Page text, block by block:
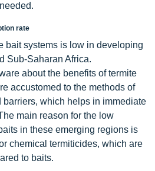
rate
bait systems is low in developing
Sub-Saharan Africa.
about the benefits of termite
accustomed to the methods of
which helps in immediate
main reason for the low
in these emerging regions is
chemical termiticides, which are
to baits.